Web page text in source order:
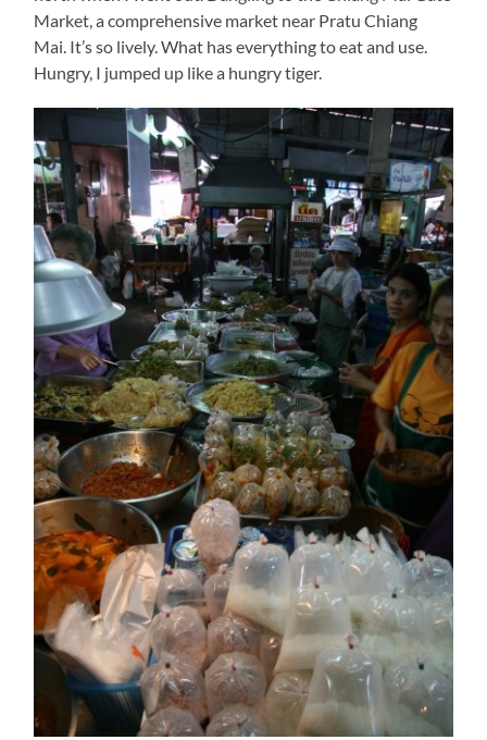
Market, a comprehensive market near Pratu Chiang
Mai. It’s so lively. What has everything to eat and use.
Hungry, I jumped up like a hungry tiger.